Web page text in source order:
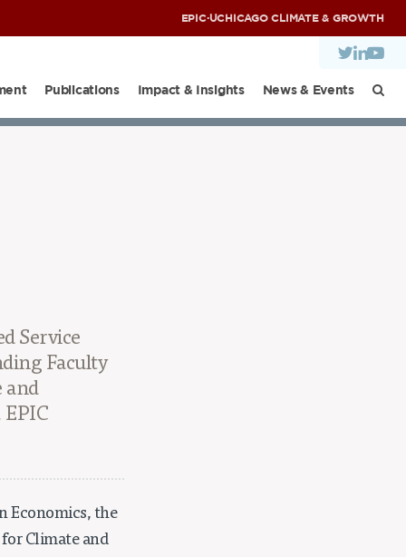
EPIC·UCHICAGO CLIMATE & GROWTH
Publications Impact & Insights
News & Events
Service
Faculty
and
Economics, the
Climate and